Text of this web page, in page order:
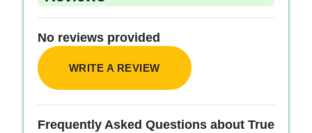
No reviews provided
WRITE A REVIEW
Frequently Asked Questions about True